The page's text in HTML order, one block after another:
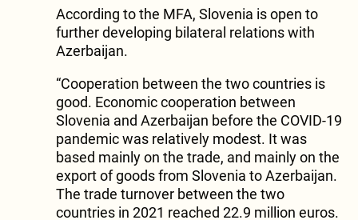
According to the MFA, Slovenia is open to
further developing bilateral relations with
Azerbaijan.
“Cooperation between the two countries is
good. Economic cooperation between
Slovenia and Azerbaijan before the COVID-19
pandemic was relatively modest. It was
based mainly on the trade, and mainly on the
export of goods from Slovenia to Azerbaijan.
The trade turnover between the two
countries in 2021 reached 22.9 million euros.